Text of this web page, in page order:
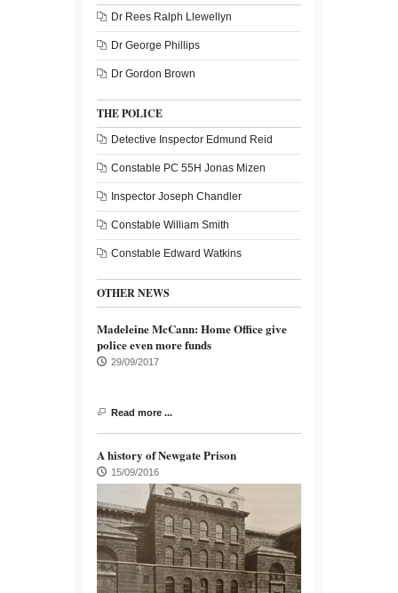
Dr Rees Ralph Llewellyn
Dr George Phillips
Dr Gordon Brown
THE POLICE
Detective Inspector Edmund Reid
Constable PC 55H Jonas Mizen
Inspector Joseph Chandler
Constable William Smith
Constable Edward Watkins
OTHER NEWS
Madeleine McCann: Home Office give
police even more funds
29/09/2017
Read more ...
A history of Newgate Prison
15/09/2016